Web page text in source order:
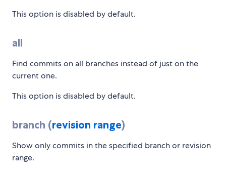
This option is disabled by default.
all
Find commits on all branches instead of just on the
current one.
This option is disabled by default.
branch (revision range)
Show only commits in the specified branch or revision
range.